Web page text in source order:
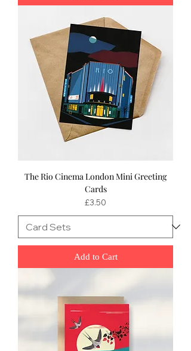
The Rio Cinema London Mini Greeting
Cards
Price
£3.50
Add to Cart